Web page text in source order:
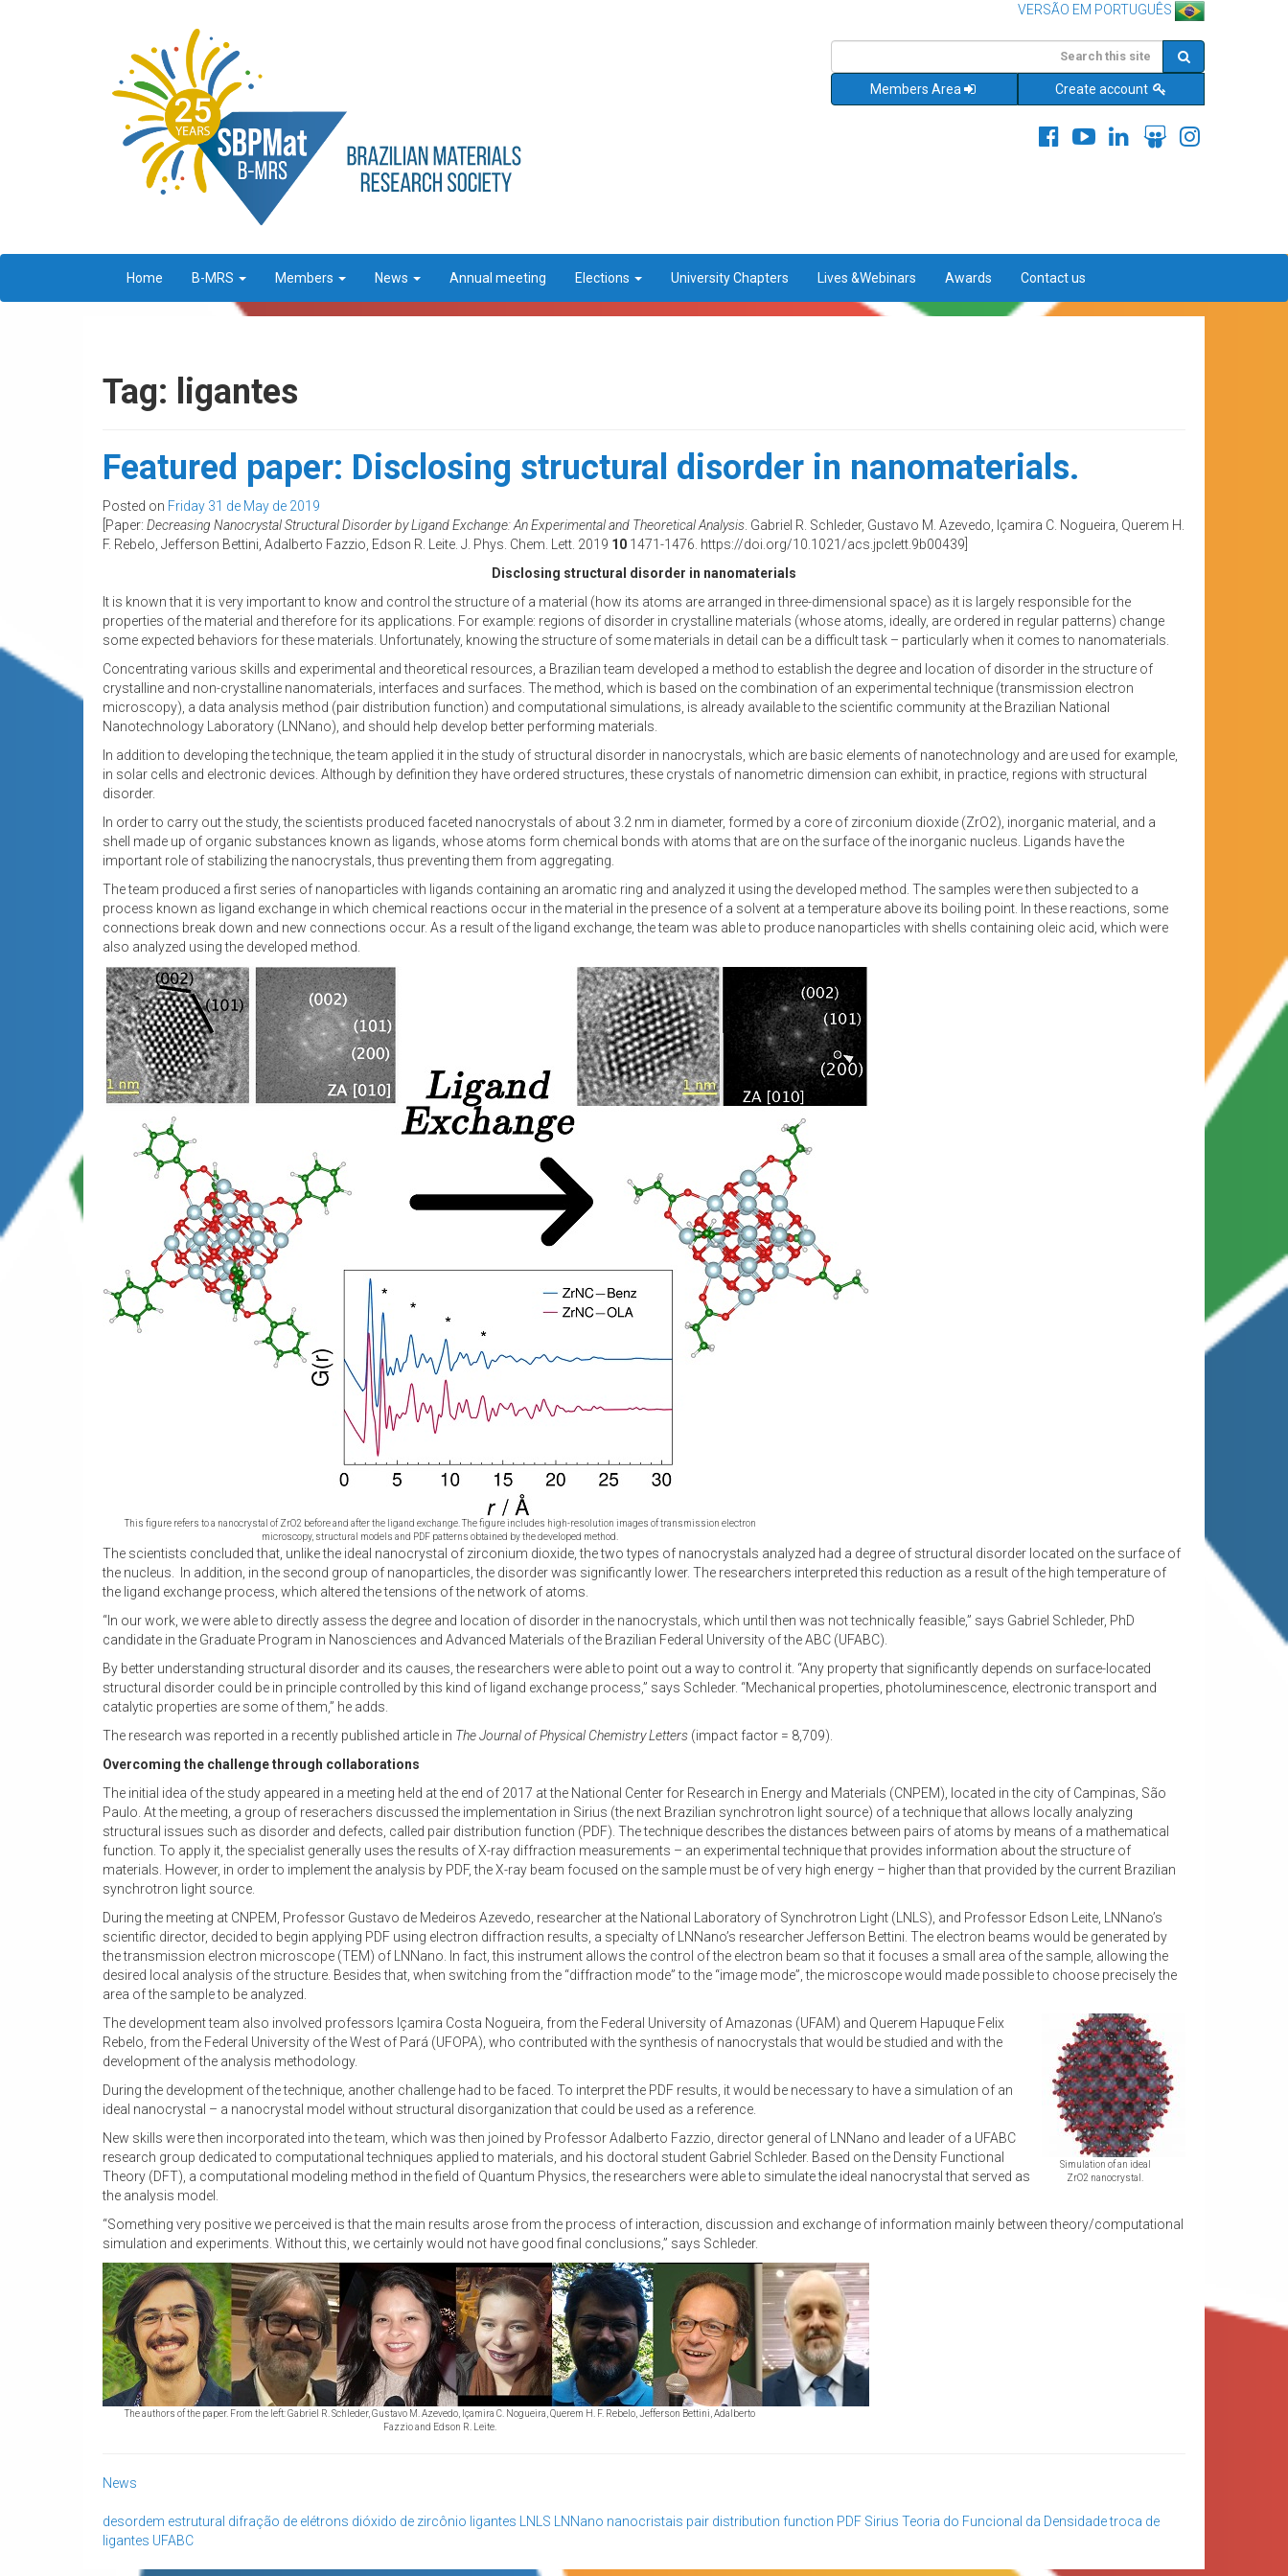
VERSÃO EM PORTUGUÊS
Members Area Create account
Home B-MRS Members News Annual meeting Elections University Chapters Lives &Webinars Awards Contact us
Tag: ligantes
Featured paper: Disclosing structural disorder in nanomaterials.
Posted on Friday 31 de May de 2019
[Paper: Decreasing Nanocrystal Structural Disorder by Ligand Exchange: An Experimental and Theoretical Analysis . Gabriel R. Schleder, Gustavo M. Azevedo, Içamira C. Nogueira, Querem H.
F. Rebelo, Jefferson Bettini, Adalberto Fazzio, Edson R. Leite. J. Phys. Chem. Lett. 2019 10 1471-1476. https://doi.org/10.1021/acs.jpclett.9b00439]
Disclosing structural disorder in nanomaterials
It is known that it is very important to know and control the structure of a material (how its atoms are arranged in three-dimensional space) as it is largely responsible for the
properties of the material and therefore for its applications. For example: regions of disorder in crystalline materials (whose atoms, ideally, are ordered in regular patterns) change
some expected behaviors for these materials. Unfortunately, knowing the structure of some materials in detail can be a difficult task – particularly when it comes to nanomaterials.
Concentrating various skills and experimental and theoretical resources, a Brazilian team developed a method to establish the degree and location of disorder in the structure of
crystalline and non-crystalline nanomaterials, interfaces and surfaces. The method, which is based on the combination of an experimental technique (transmission electron
microscopy), a data analysis method (pair distribution function) and computational simulations, is already available to the scientific community at the Brazilian National
Nanotechnology Laboratory (LNNano), and should help develop better performing materials.
In addition to developing the technique, the team applied it in the study of structural disorder in nanocrystals, which are basic elements of nanotechnology and are used for example,
in solar cells and electronic devices. Although by definition they have ordered structures, these crystals of nanometric dimension can exhibit, in practice, regions with structural
disorder.
In order to carry out the study, the scientists produced faceted nanocrystals of about 3.2 nm in diameter, formed by a core of zirconium dioxide (ZrO2), inorganic material, and a
shell made up of organic substances known as ligands, whose atoms form chemical bonds with atoms that are on the surface of the inorganic nucleus. Ligands have the
important role of stabilizing the nanocrystals, thus preventing them from aggregating.
The team produced a first series of nanoparticles with ligands containing an aromatic ring and analyzed it using the developed method. The samples were then subjected to a
process known as ligand exchange in which chemical reactions occur in the material in the presence of a solvent at a temperature above its boiling point. In these reactions, some
connections break down and new connections occur. As a result of the ligand exchange, the team was able to produce nanoparticles with shells containing oleic acid, which were
also analyzed using the developed method.
This figure refers to a nanocrystal of ZrO2 before and after the ligand exchange. The figure includes high-resolution images of transmission electron
microscopy, structural models and PDF patterns obtained by the developed method.
The scientists concluded that, unlike the ideal nanocrystal of zirconium dioxide, the two types of nanocrystals analyzed had a degree of structural disorder located on the surface of
the nucleus. In addition, in the second group of nanoparticles, the disorder was significantly lower. The researchers interpreted this reduction as a result of the high temperature of
the ligand exchange process, which altered the tensions of the network of atoms.
“In our work, we were able to directly assess the degree and location of disorder in the nanocrystals, which until then was not technically feasible,” says Gabriel Schleder, PhD
candidate in the Graduate Program in Nanosciences and Advanced Materials of the Brazilian Federal University of the ABC (UFABC).
By better understanding structural disorder and its causes, the researchers were able to point out a way to control it. “Any property that significantly depends on surface-located
structural disorder could be in principle controlled by this kind of ligand exchange process,” says Schleder. “Mechanical properties, photoluminescence, electronic transport and
catalytic properties are some of them,” he adds.
The research was reported in a recently published article in The Journal of Physical Chemistry Letters (impact factor = 8,709).
Overcoming the challenge through collaborations
The initial idea of the study appeared in a meeting held at the end of 2017 at the National Center for Research in Energy and Materials (CNPEM), located in the city of Campinas, São
Paulo. At the meeting, a group of reserachers discussed the implementation in Sirius (the next Brazilian synchrotron light source) of a technique that allows locally analyzing
structural issues such as disorder and defects, called pair distribution function (PDF). The technique describes the distances between pairs of atoms by means of a mathematical
function. To apply it, the specialist generally uses the results of X-ray diffraction measurements – an experimental technique that provides information about the structure of
materials. However, in order to implement the analysis by PDF, the X-ray beam focused on the sample must be of very high energy – higher than that provided by the current Brazilian
synchrotron light source.
During the meeting at CNPEM, Professor Gustavo de Medeiros Azevedo, researcher at the National Laboratory of Synchrotron Light (LNLS), and Professor Edson Leite, LNNano’s
scientific director, decided to begin applying PDF using electron diffraction results, a specialty of LNNano’s researcher Jefferson Bettini. The electron beams would be generated by
the transmission electron microscope (TEM) of LNNano. In fact, this instrument allows the control of the electron beam so that it focuses a small area of the sample, allowing the
desired local analysis of the structure. Besides that, when switching from the “diffraction mode” to the “image mode”, the microscope would made possible to choose precisely the
area of the sample to be analyzed.
Simulation of an ideal
ZrO2 nanocrystal.
The development team also involved professors Içamira Costa Nogueira, from the Federal University of Amazonas (UFAM) and Querem Hapuque Felix
Rebelo, from the Federal University of the West of Pará (UFOPA), who contributed with the synthesis of nanocrystals that would be studied and with the
development of the analysis methodology.
During the development of the technique, another challenge had to be faced. To interpret the PDF results, it would be necessary to have a simulation of an
ideal nanocrystal – a nanocrystal model without structural disorganization that could be used as a reference.
New skills were then incorporated into the team, which was then joined by Professor Adalberto Fazzio, director general of LNNano and leader of a UFABC
research group dedicated to computational techniques applied to materials, and his doctoral student Gabriel Schleder. Based on the Density Functional
Theory (DFT), a computational modeling method in the field of Quantum Physics, the researchers were able to simulate the ideal nanocrystal that served as
the analysis model.
“Something very positive we perceived is that the main results arose from the process of interaction, discussion and exchange of information mainly between theory/computational
simulation and experiments. Without this, we certainly would not have good final conclusions,” says Schleder.
The authors of the paper. From the left: Gabriel R. Schleder, Gustavo M. Azevedo, Içamira C. Nogueira, Querem H. F. Rebelo, Jefferson Bettini, Adalberto
Fazzio and Edson R. Leite.
News
desordem estrutural difração de elétrons dióxido de zircônio ligantes LNLS LNNano nanocristais pair distribution function PDF Sirius Teoria do Funcional da Densidadetroca de
ligantes UFABC